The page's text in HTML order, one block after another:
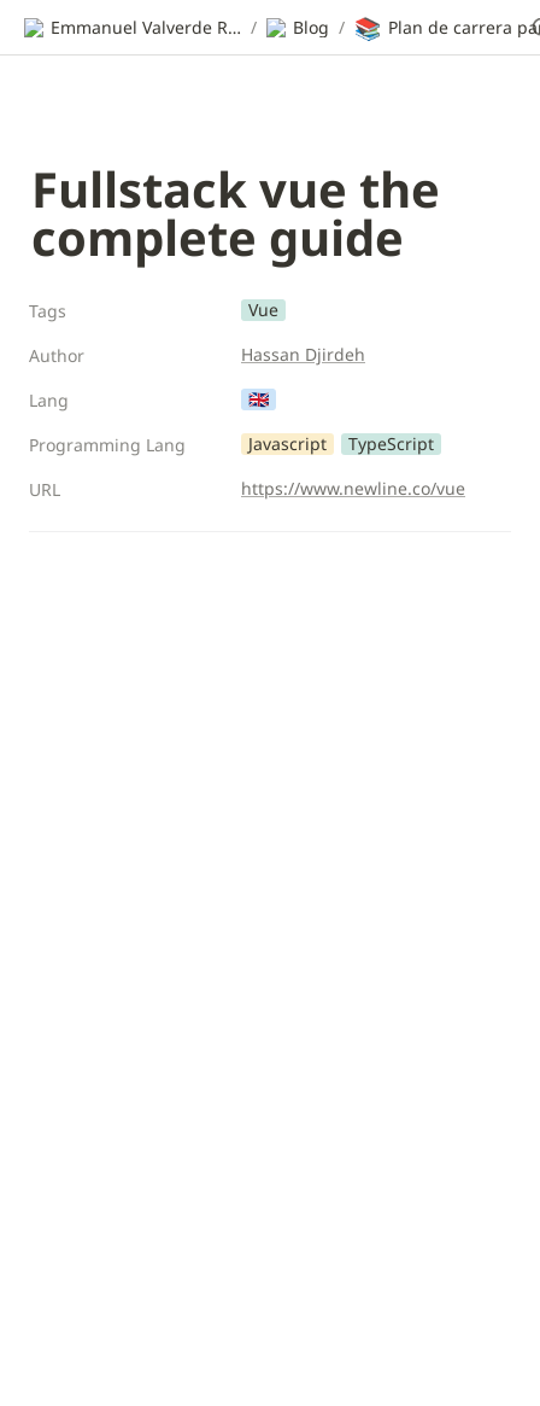
Emmanuel Valverde Ramos | CV / Blog / 📚
Fullstack vue the
complete guide
Tags
Vue
Author
Hassan Djirdeh
Lang
🇬🇧
Programming Lang
Javascript
TypeScript
URL
https://www.newline.co/vue